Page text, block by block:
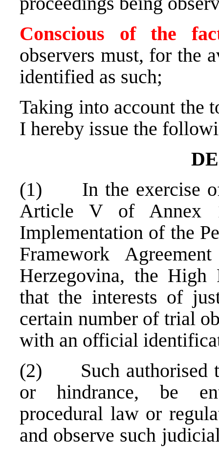
Conscious of the
observers must, for the
identified as such;
Taking into account the
I hereby issue the
(1) In the exercise of
Article V of Annex
Implementation of the
Framework
Herzegovina, the High
that the interests of
certain number of trial
with an official
(2) Such authorised
or hindrance, be
procedural law or
and observe such